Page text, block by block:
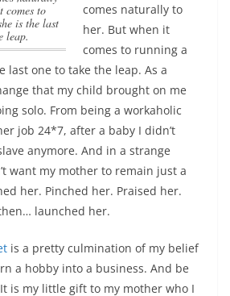
comes to
is the last
leap.
comes naturally to
her. But when it
comes to running a
last one to take the leap. As a
that my child brought on me
solo. From being a workaholic
job 24*7, after a baby I didn’t
anymore. And in a strange
want my mother to remain just a
her. Pinched her. Praised her.
launched her.
is a pretty culmination of my belief
a hobby into a business. And be
is my little gift to my mother who I